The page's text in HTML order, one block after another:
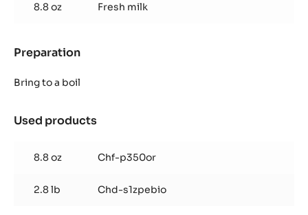
8.8 oz Fresh milk
Preparation
Bring to a boil
Used products
Ganache
8.8 oz Chf-p350or
2.8 lb Chd-s1zpebio